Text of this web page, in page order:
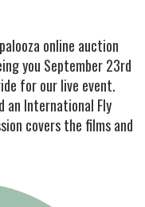
online auction
you September 23rd
for our live event.
an International Fly
covers the films and